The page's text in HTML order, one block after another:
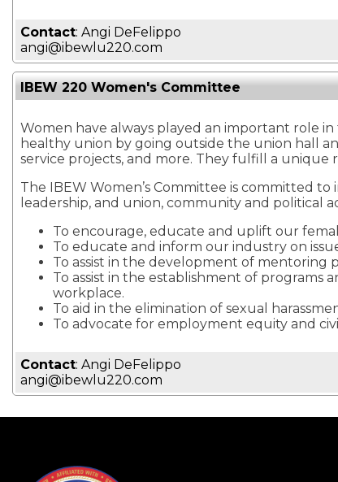
Contact: Angi DeFelippo
angi@ibewlu220.com
IBEW 220 Women's Committee
Women have always played an important role
healthy union by going outside the union hall
service projects, and more. They fulfill a
The IBEW Women’s Committee is committed
leadership, and union, community and political
To encourage, educate and uplift our
To educate and inform our industry on
To assist in the development of mentoring
To assist in the establishment of
workplace.
To aid in the elimination of sexual
To advocate for employment equity and
Contact: Angi DeFelippo
angi@ibewlu220.com